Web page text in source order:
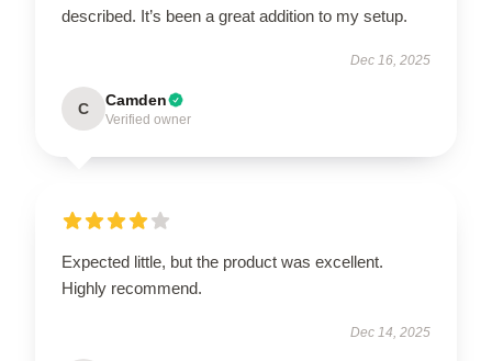
described. It’s been a great addition to my setup.
Dec 16, 2025
C Camden
Verified owner
Expected little, but the product was excellent.
Highly recommend.
Dec 14, 2025